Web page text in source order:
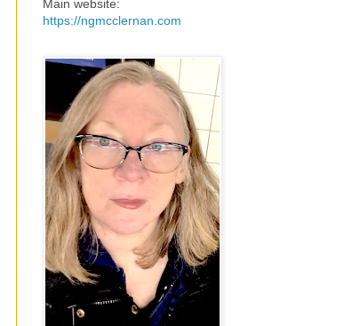
Main website:
https://ngmcclernan.com